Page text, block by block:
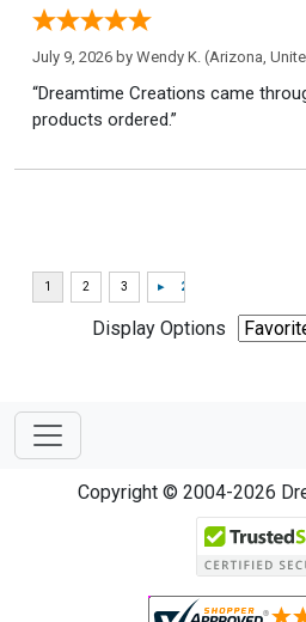
July 9, 2026 by Wendy K. (Arizona,
“Dreamtime Creations came
products ordered.”
Display Options
Copyright © 2004-2026